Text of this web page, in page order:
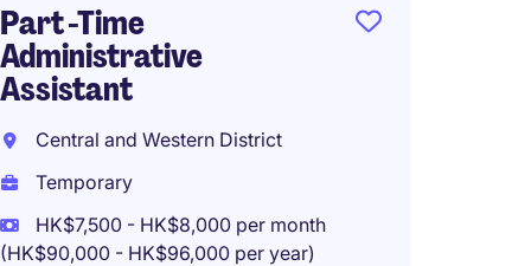
Part -Time
Administrative
Assistant
Central and Western District
Temporary
HK$7,500 - HK$8,000 per month
(HK$90,000 - HK$96,000 per year)